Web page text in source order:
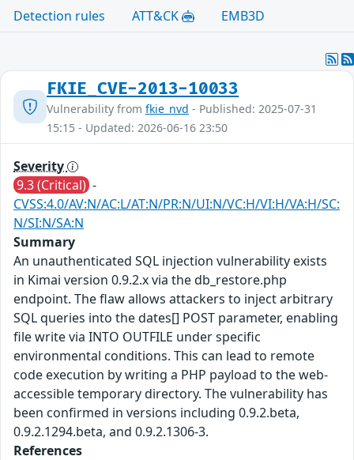
Detection rules
ATT&CK EMB3D
FKIE_CVE-2013-10033
Vulnerability from fkie_nvd - Published: 2025-07-31
15:15 - Updated: 2026-06-16 23:50
Severity
9.3 (Critical) -
CVSS:4.0/AV:N/AC:L/AT:N/PR:N/UI:N/VC:H/VI:H/VA:H/SC:
N/SI:N/SA:N
Summary
An unauthenticated SQL injection vulnerability exists
in Kimai version 0.9.2.x via the db_restore.php
endpoint. The flaw allows attackers to inject arbitrary
SQL queries into the dates[] POST parameter, enabling
file write via INTO OUTFILE under specific
environmental conditions. This can lead to remote
code execution by writing a PHP payload to the web-
accessible temporary directory. The vulnerability has
been confirmed in versions including 0.9.2.beta,
0.9.2.1294.beta, and 0.9.2.1306-3.
References